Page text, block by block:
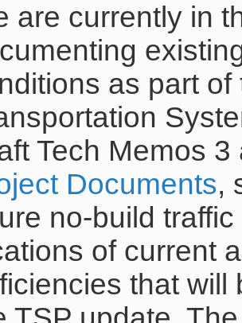
are currently in
as part
Tech Memos
Documents,
no-build
of current
that will